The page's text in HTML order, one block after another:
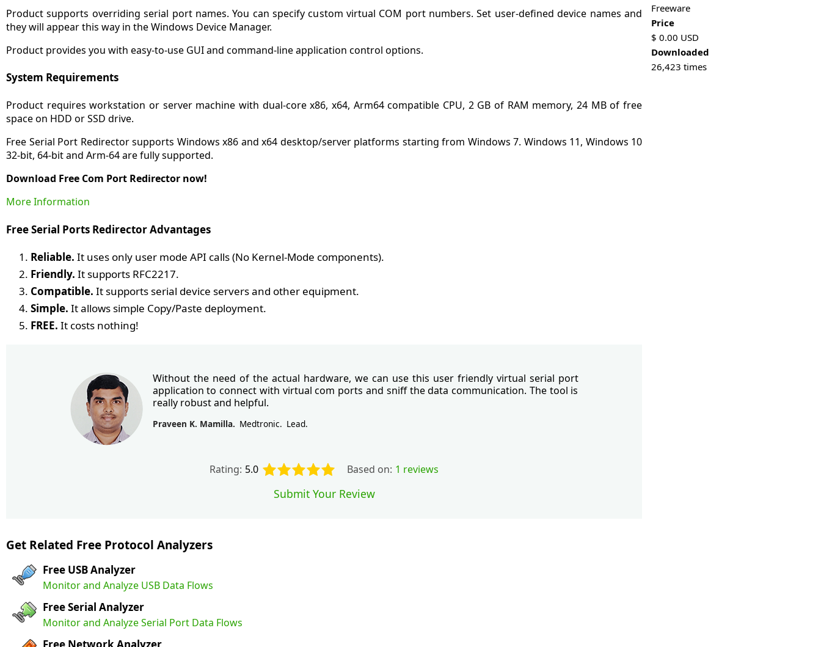
Product supports overriding serial port names. You can specify custom virtual COM port numbers. Set user-defined device names and
they will appear this way in the Windows Device Manager.
Product provides you with easy-to-use GUI and command-line application control options.
System Requirements
Product requires workstation or server machine with dual-core x86, x64, Arm64 compatible CPU, 2 GB of RAM memory, 24 MB of free
space on HDD or SSD drive.
Free Serial Port Redirector supports Windows x86 and x64 desktop/server platforms starting from Windows 7. Windows 11, Windows 10
32-bit, 64-bit and Arm-64 are fully supported.
Download Free Com Port Redirector now!
More Information
Free Serial Ports Redirector Advantages
Reliable. It uses only user mode API calls (No Kernel-Mode components).
Friendly. It supports RFC2217.
Compatible. It supports serial device servers and other equipment.
Simple. It allows simple Copy/Paste deployment.
FREE. It costs nothing!
Without the need of the actual hardware, we can use this user friendly virtual serial port
application to connect with virtual com ports and sniff the data communication. The tool is
really robust and helpful.
Praveen K. Mamilla Medtronic Lead
Rating: 5.0 Based on: 1 reviews
Submit Your Review
Get Related Free Protocol Analyzers
Free USB Analyzer
Monitor and Analyze USB Data Flows
Free Serial Analyzer
Monitor and Analyze Serial Port Data Flows
Freeware
Price
$ 0.00 USD
Downloaded
26,423 times